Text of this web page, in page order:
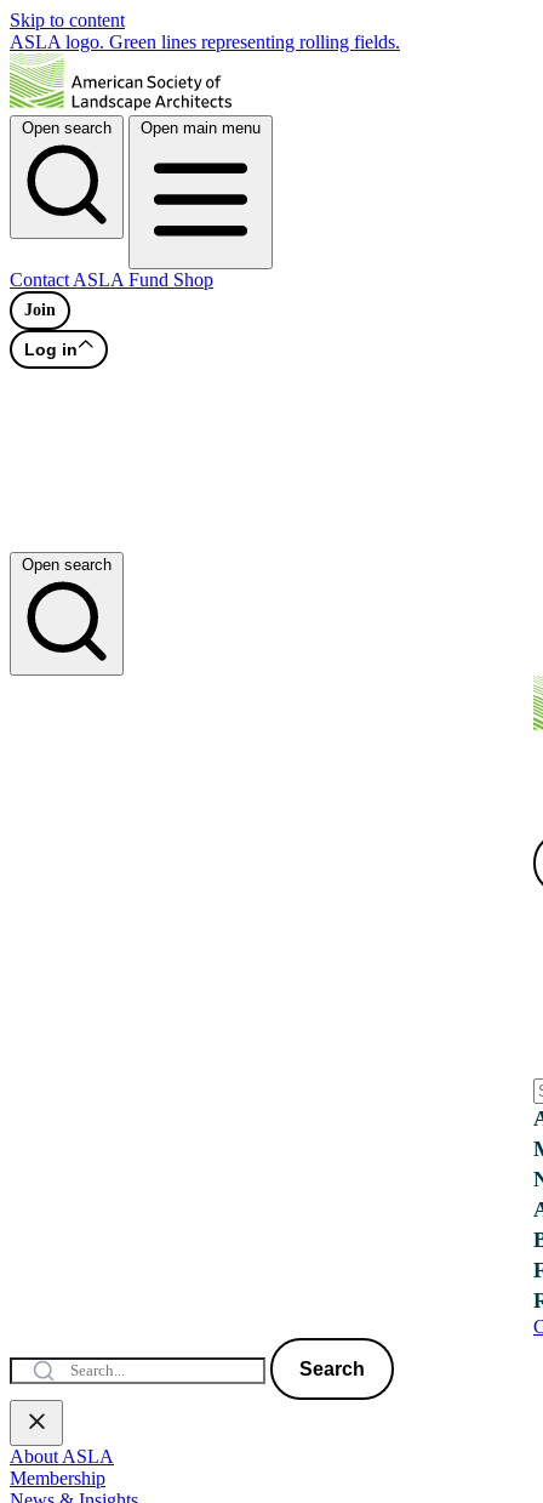
Skip to content
ASLA logo. Green lines representing rolling fields.
Open search Open main menu
Contact ASLA Fund Shop
Join
Log in
Open search
Search
About ASLA
Membership